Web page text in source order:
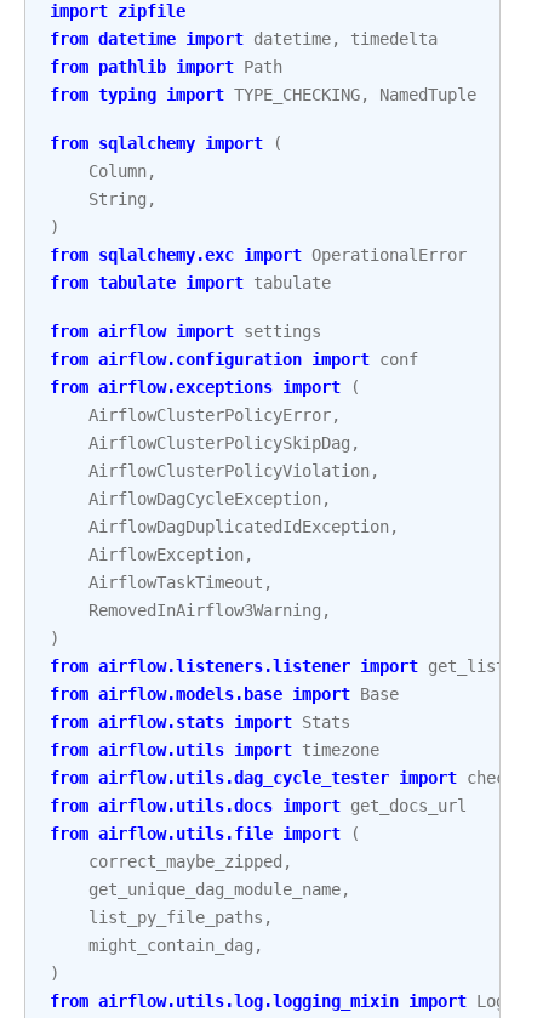
import zipfile
from datetime import datetime,
timedelta
from pathlib import Path
from typing import TYPE_CHECKING, NamedTuple
from sqlalchemy import
(
Column,
String ,
)
from sqlalchemy.exc import OperationalError
from tabulate import tabulate
from airflow import settings
from airflow.configuration import conf
from airflow.exceptions import
(
AirflowClusterPolicyError,
AirflowClusterPolicySkipDag ,
AirflowClusterPolicyViolation,
AirflowDagCycleException,
AirflowDagDuplicatedIdException,
AirflowException,
AirflowTaskTimeout ,
RemovedInAirflow3Warning ,
)
from airflow.listeners.listener import
from airflow.models.base import Base
from airflow.stats import Stats
from airflow.utils import timezone
from airflow.utils.dag_cycle_tester import
from airflow.utils.docs import get_docs_url
from airflow.utils.file import
(
correct_maybe_zipped ,
get_unique_dag_module_name,
list_py_file_paths ,
might_contain_dag ,
)
from airflow.utils.log.logging_mixin import